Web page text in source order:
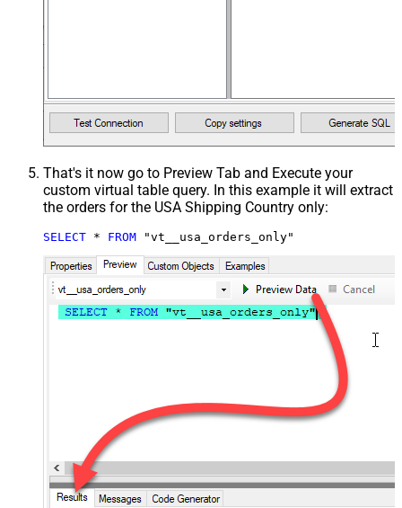
That's it now go to Preview Tab and Execute your
custom virtual table query. In this example it will extract
the orders for the USA Shipping Country only:
SELECT * FROM "vt__usa_orders_only"